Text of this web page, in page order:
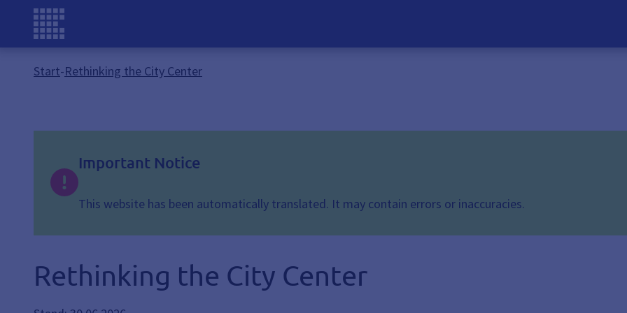
Start-Rethinking the City Center
Important Notice
This website has been automatically translated. It may contain errors or inaccuracies.
Rethinking the City Center